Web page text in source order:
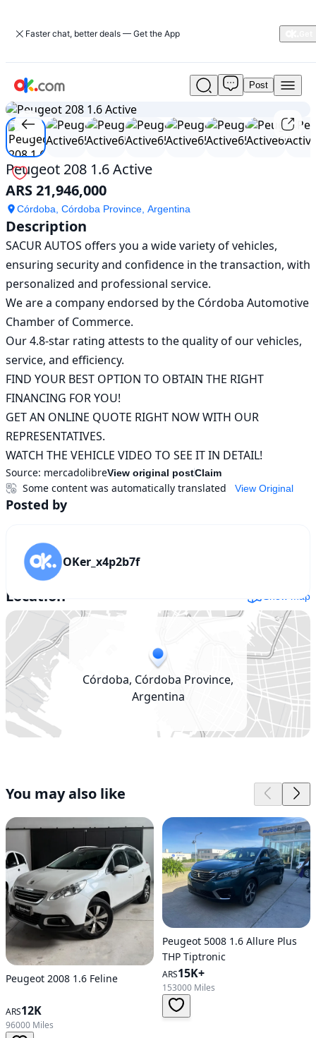
Faster chat, better deals — Get the App
Used
Peugeot
208
1.6
Active
For
Sale
ARS
21,946,000
Post
1/19
Peugeot 208 1.6 Active
ARS 21,946,000
Córdoba, Córdoba Province, Argentina
Description
SACUR AUTOS offers you a wide variety of vehicles,
ensuring security and confidence in the transaction, with
personalized and professional service.
We are a company endorsed by the Córdoba Automotive
Chamber of Commerce.
Our 4.8-star rating attests to the quality of our vehicles,
service, and efficiency.
FIND YOUR BEST OPTION TO OBTAIN THE RIGHT
FINANCING FOR YOU!
GET AN ONLINE QUOTE RIGHT NOW WITH OUR
REPRESENTATIVES.
WATCH THE VEHICLE VIDEO TO SEE IT IN DETAIL!
Source: mercadolibreView original postClaim
View Original
Some content was automatically translated
Posted by
OKer_x4p2b7f
Location Show map
Córdoba, Córdoba Province,
Argentina
You may also like
Peugeot 2008 1.6 Feline
ARS12K
96000 Miles
Peugeot 5008 1.6 Allure Plus
THP Tiptronic
ARS15K+
153000 Miles